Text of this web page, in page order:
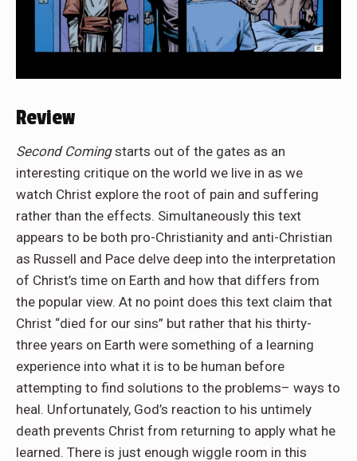
Review
Second Comingstarts out of the gates as an
interesting critique on the world we live in as we
watch Christ explore the root of pain and suffering
rather than the effects. Simultaneously this text
appears to be both pro-Christianity and anti-Christian
as Russell and Pace delve deep into the interpretation
of Christ’s time on Earth and how that differs from
the popular view. At no point does this text claim that
Christ “died for our sins” but rather that his thirty-
three years on Earth were something of a learning
experience into what it is to be human before
attempting to find solutions to the problems– ways to
heal. Unfortunately, God’s reaction to his untimely
death prevents Christ from returning to apply what he
learned. There is just enough wiggle room in this